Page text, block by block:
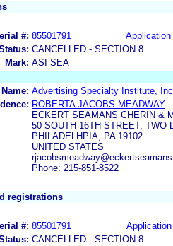
#: 85501791
Application
CANCELLED - SECTION 8
Mark: ASI SEA
Name: Advertising Specialty Institute,
ROBERTA JACOBS MEADWAY
ECKERT SEAMANS CHERIN &
50 SOUTH 16TH STREET, TWO
PHILADELHPIA, PA 19102
UNITED STATES
Phone: 215-851-8522
registrations
#: 85501791
CANCELLED - SECTION 8